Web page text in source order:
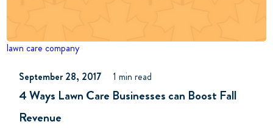
lawn care company
September 28, 2017 1 min read
4 Ways Lawn Care Businesses can Boost Fall
Revenue